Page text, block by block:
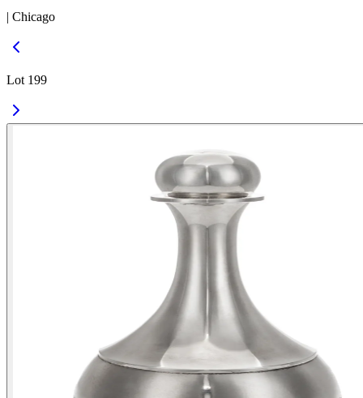
| Chicago
Lot 199